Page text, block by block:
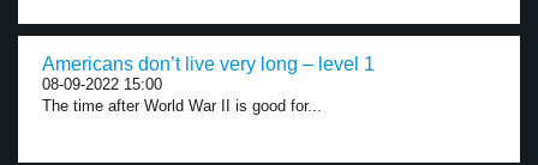
Americans don’t live very long – level 1
08-09-2022 15:00
The time after World War II is good for...